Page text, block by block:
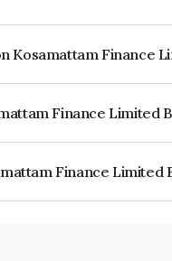
Kosamattam Finance
Finance Limited
Finance Limited